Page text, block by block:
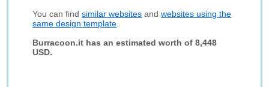
You can findsimilar websites andwebsites using the
same design template
Burracoon.it has an estimated worth of 8,448
USD.